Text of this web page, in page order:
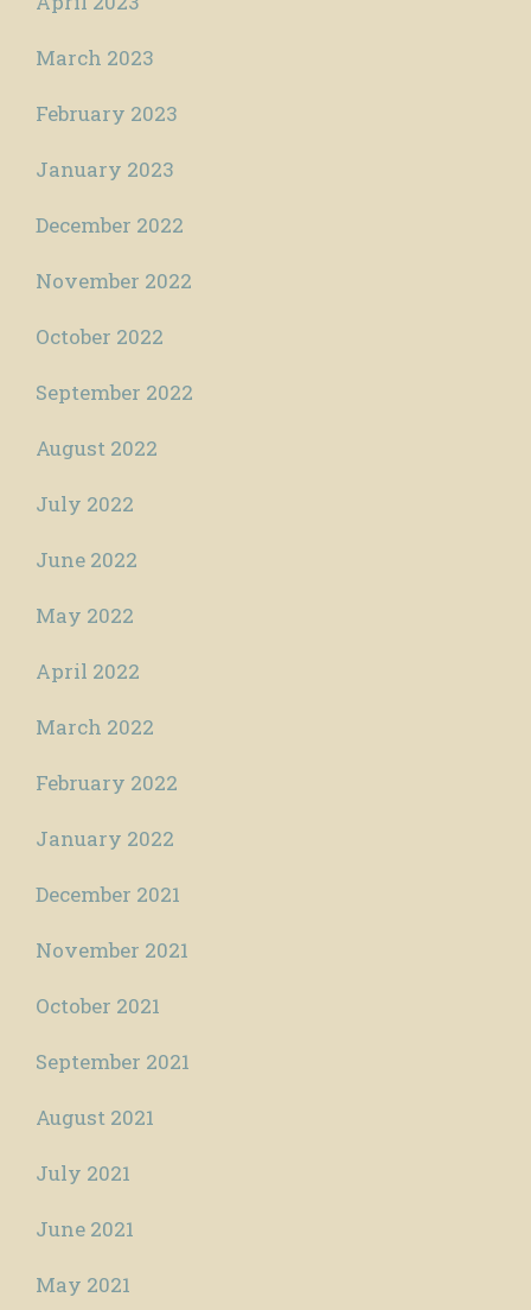
March 2023
February 2023
January 2023
December 2022
November 2022
October 2022
September 2022
August 2022
July 2022
June 2022
May 2022
April 2022
March 2022
February 2022
January 2022
December 2021
November 2021
October 2021
September 2021
August 2021
July 2021
June 2021
May 2021